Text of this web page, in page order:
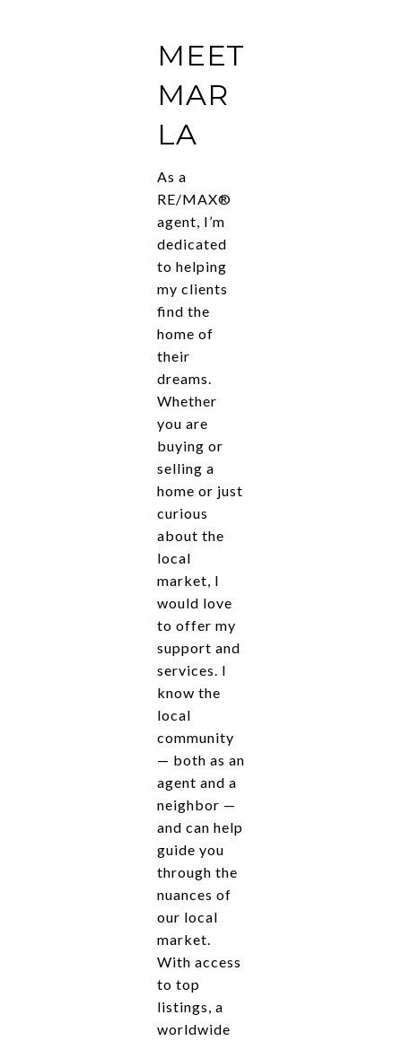
MEET
MAR
LA
As a
RE/MAX®
agent, I’m
dedicated
to helping
my clients
find the
home of
their
dreams.
Whether
you are
buying or
selling a
home or just
curious
about the
local
market, I
would love
to offer my
support and
services. I
know the
local
community
— both as an
agent and a
neighbor —
and can help
guide you
through the
nuances of
our local
market.
With access
to top
listings, a
worldwide